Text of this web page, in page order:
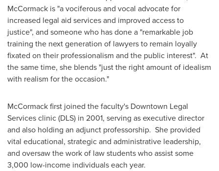
McCormack is "a vociferous and vocal advocate for
increased legal aid services and improved access to
justice", and someone who has done a "remarkable job
training the next generation of lawyers to remain loyally
fixated on their professionalism and the public interest". At
the same time, she blends "just the right amount of idealism
with realism for the occasion."
McCormack first joined the faculty's Downtown Legal
Services clinic (DLS) in 2001, serving as executive director
and also holding an adjunct professorship. She provided
vital educational, strategic and administrative leadership,
and oversaw the work of law students who assist some
3,000 low-income individuals each year.